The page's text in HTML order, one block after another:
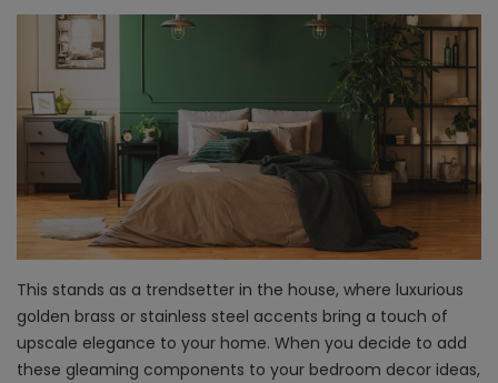
This stands as a trendsetter in the house, where luxurious
golden brass or stainless steel accents bring a touch of
upscale elegance to your home. When you decide to add
these gleaming components to your bedroom decor ideas,